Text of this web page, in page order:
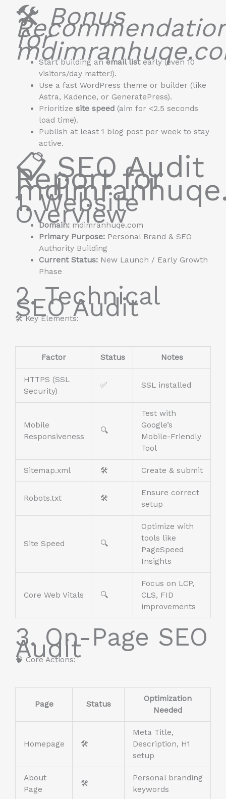
🛠️Bonus
for
Start building anemail listearly (even 10
visitors/day matter!).
Use a fast WordPress theme or builder (like
Astra, Kadence, or GeneratePress).
Prioritize site speed(aim for <2.5 seconds
load time).
Publish at least 1 blog post per week to stay
active.
📋 SEO Audit
Report for
1. Website
Overview
Domain:mdimranhuqe.com
Primary Purpose:Personal Brand & SEO
Authority Building
Current Status:New Launch / Early Growth
Phase
2. Technical
SEO Audit
🛠️ Key Elements:
Factor Status Notes
HTTPS (SSL
Security)
✅ SSL installed
Mobile
Responsiveness
🔍
Test with
Google’s
Mobile-Friendly
Tool
Sitemap.xml 🛠️ Create & submit
Robots.txt 🛠️
Ensure correct
setup
Site Speed 🔍
Optimize with
tools like
PageSpeed
Insights
Core Web Vitals 🔍
Focus on LCP,
CLS, FID
improvements
3. On-Page SEO
Audit
🧠 Core Actions:
Page Status
Optimization
Needed
Homepage 🛠️
Meta Title,
Description, H1
setup
About
Page
🛠️
Personal branding
keywords